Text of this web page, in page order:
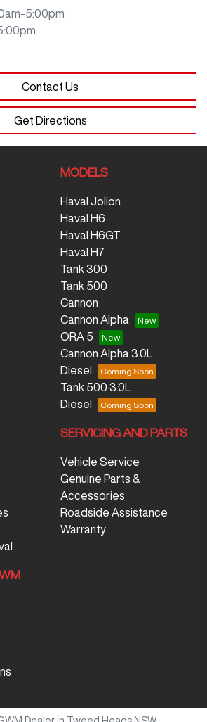
5:00pm
Contact Us
Get Directions
MODELS
Haval Jolion
Haval H6
Haval H6GT
Haval H7
Tank 300
Tank 500
Cannon
Cannon Alpha
ORA 5
Cannon Alpha 3.0L
Diesel
Tank 500 3.0L
Diesel
SERVICING AND PARTS
Vehicle Service
Genuine Parts &
Accessories
Roadside Assistance
Warranty